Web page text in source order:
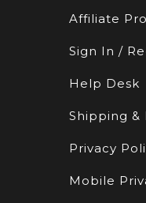
Affiliate
Sign In /
Help Desk
Shipping &
Privacy
Mobile